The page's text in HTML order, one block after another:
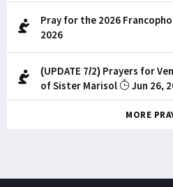
Pray for the 2026
2026
(UPDATE 7/2) Prayers for
of Sister Marisol
Jun 26,
MORE